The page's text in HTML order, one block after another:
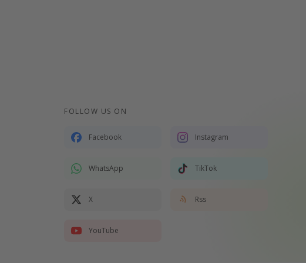
FOLLOW US ON
Facebook Instagram
WhatsApp TikTok
X Rss
YouTube